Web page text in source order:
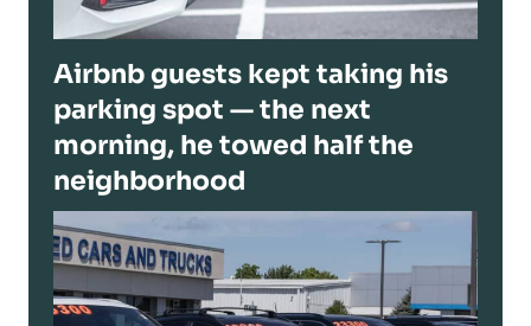
Airbnb guests kept taking his
parking spot — the next
morning, he towed half the
neighborhood